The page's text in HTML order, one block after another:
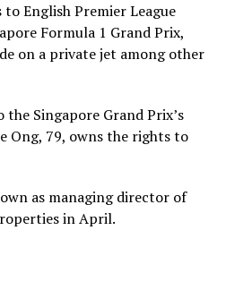
English Premier League
Formula 1 Grand Prix,
on a private jet among other
Singapore Grand Prix’s
Ong, 79, owns the rights to
as managing director of
in April.